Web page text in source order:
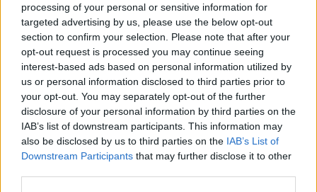
processing of your personal or sensitive information for
targeted advertising by us, please use the below opt-out
section to confirm your selection. Please note that after your
opt-out request is processed you may continue seeing
interest-based ads based on personal information utilized by
us or personal information disclosed to third parties prior to
your opt-out. You may separately opt-out of the further
disclosure of your personal information by third parties on the
IAB’s list of downstream participants. This information may
also be disclosed by us to third parties on the IAB’s List of
Downstream Participants that may further disclose it to other
Season 4 has once again been written by co-
creators Declan Lawn and Adam Patterson,
who are also writing another series for the
BBC,D-Notice.